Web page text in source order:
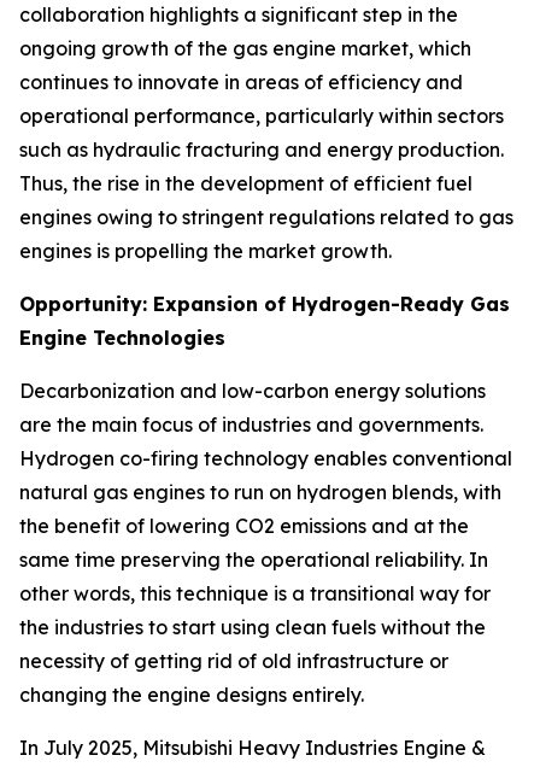
collaboration highlights a significant step in the
ongoing growth of the gas engine market, which
continues to innovate in areas of efficiency and
operational performance, particularly within sectors
such as hydraulic fracturing and energy production.
Thus, the rise in the development of efficient fuel
engines owing to stringent regulations related to gas
engines is propelling the market growth.
Opportunity: Expansion of Hydrogen-Ready Gas
Engine Technologies
Decarbonization and low-carbon energy solutions
are the main focus of industries and governments.
Hydrogen co-firing technology enables conventional
natural gas engines to run on hydrogen blends, with
the benefit of lowering CO2 emissions and at the
same time preserving the operational reliability. In
other words, this technique is a transitional way for
the industries to start using clean fuels without the
necessity of getting rid of old infrastructure or
changing the engine designs entirely.
In July 2025, Mitsubishi Heavy Industries Engine &